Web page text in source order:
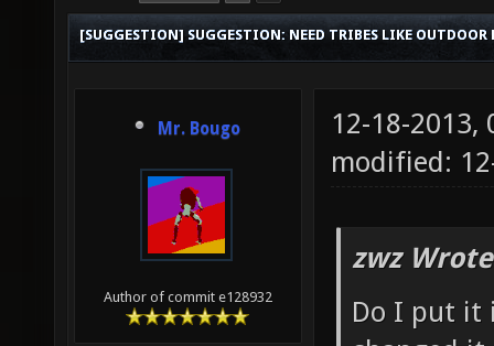
[SUGGESTION] SUGGESTION: NEED TRIBES LIKE OUTDOOR
Mr. Bougo
Author of commit e128932
12-18-2013,
modified:
zwz
Do I put it